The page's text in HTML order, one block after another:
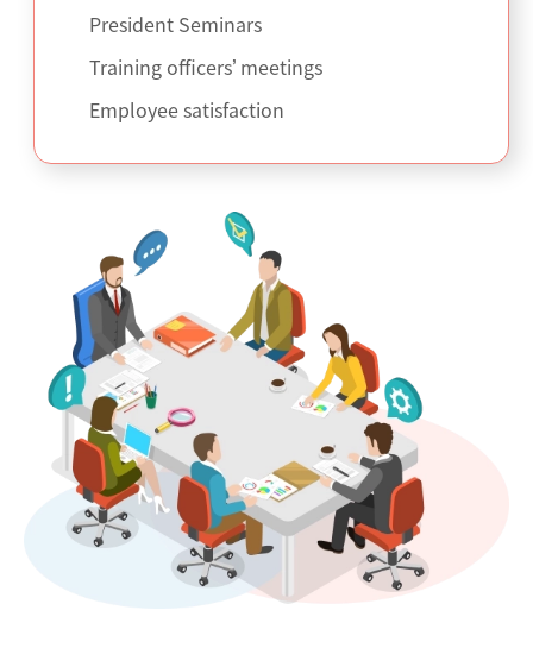
President Seminars
Training officers’ meetings
Employee satisfaction